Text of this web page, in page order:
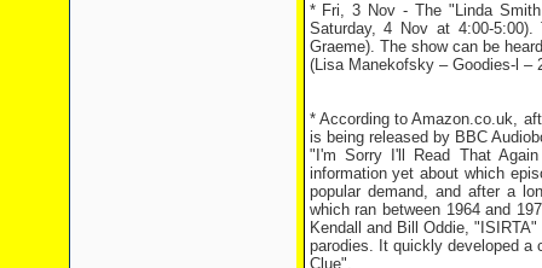
* Fri, 3 Nov - The "Linda
Saturday, 4 Nov at 4:00-
Graeme). The show can be
(Lisa Manekofsky – Goodies-l –
* According to Amazon.co.uk,
is being released by BBC
"I'm Sorry I'll Read That
information yet about which
popular demand, and after a
which ran between 1964 and
Kendall and Bill Oddie,
parodies. It quickly developed a
Clue".